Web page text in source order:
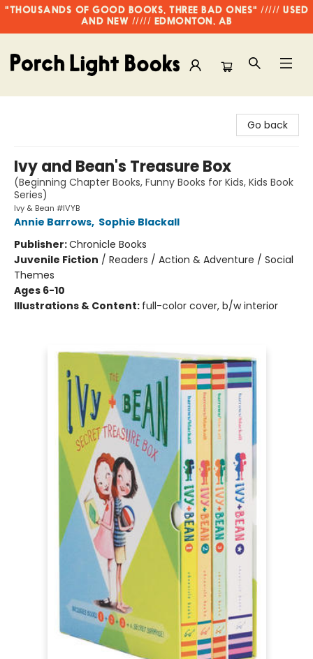
"THOUSANDS OF GOOD BOOKS, THREE BAD ONES" ///// USED
AND NEW ///// EDMONTON, AB
Go back
Ivy and Bean's Treasure Box
(Beginning Chapter Books, Funny Books for Kids, Kids Book
Series)
Ivy & Bean #IVYB
Annie Barrows, Sophie Blackall
Publisher:Chronicle Books
Juvenile Fiction / Readers / Action & Adventure / Social
Themes
Ages 6-10
Illustrations & Content: full-color cover, b/w interior